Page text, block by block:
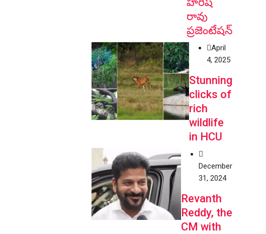
రావు
ప్రజెంటేషన్
April
4, 2025
Stunning
clicks of
rich
wildlife
in HCU
December
31, 2024
Revanth
Reddy, the
CM with